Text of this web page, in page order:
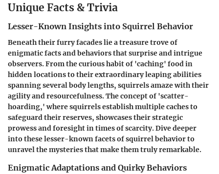
Unique Facts & Trivia
Lesser-Known Insights into Squirrel Behavior
Beneath their furry facades lie a treasure trove of
enigmatic facts and behaviors that surprise and intrigue
observers. From the curious habit of 'caching' food in
hidden locations to their extraordinary leaping abilities
spanning several body lengths, squirrels amaze with their
agility and resourcefulness. The concept of 'scatter-
hoarding,' where squirrels establish multiple caches to
safeguard their reserves, showcases their strategic
prowess and foresight in times of scarcity. Dive deeper
into these lesser-known facets of squirrel behavior to
unravel the mysteries that make them truly remarkable.
Enigmatic Adaptations and Quirky Behaviors